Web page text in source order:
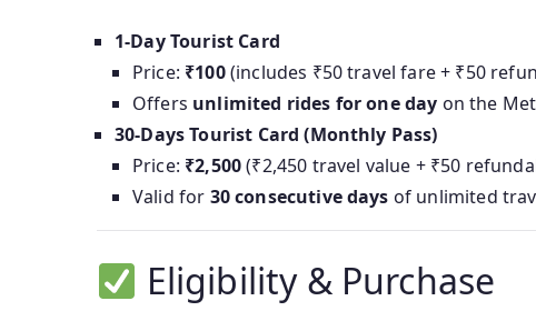
1‑Day Tourist Card
Price: ₹100(includes ₹50 travel fare + ₹50
Offers unlimited rides for one day on the
30‑Days Tourist Card (Monthly Pass)
Price: ₹2,500(₹2,450 travel value + ₹50
Valid for 30 consecutive days of unlimited
Eligibility & Purchase